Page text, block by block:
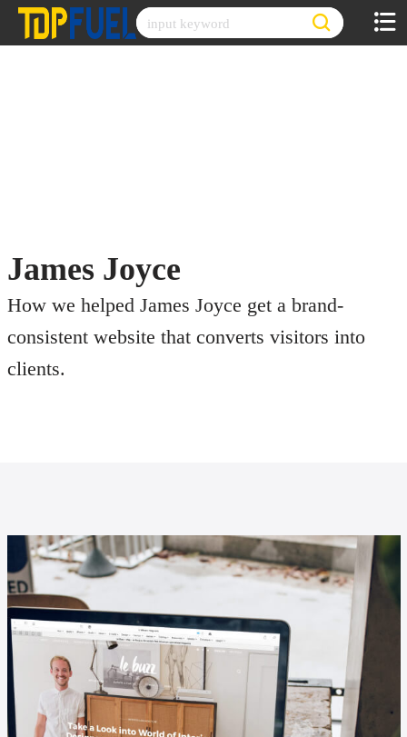
Skip
James Joyce
How we helped James Joyce get a brand-
consistent website that converts visitors into
clients.